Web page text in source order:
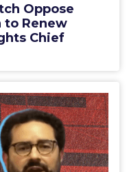
Oppose
to Renew
Chief